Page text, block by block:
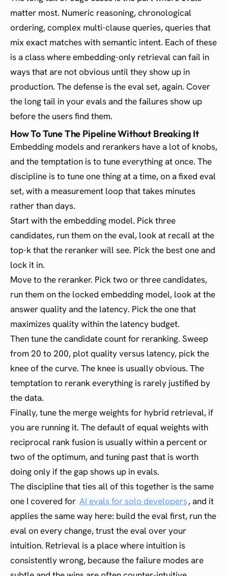
matter most. Numeric reasoning, chronological
ordering, complex multi-clause queries, queries that
mix exact matches with semantic intent. Each of these
is a class where embedding-only retrieval can fail in
ways that are not obvious until they show up in
production. The defense is the eval set, again. Cover
the long tail in your evals and the failures show up
before the users find them.
How To Tune The Pipeline Without Breaking It
Embedding models and rerankers have a lot of knobs,
and the temptation is to tune everything at once. The
discipline is to tune one thing at a time, on a fixed eval
set, with a measurement loop that takes minutes
rather than days.
Start with the embedding model. Pick three
candidates, run them on the eval, look at recall at the
top-k that the reranker will see. Pick the best one and
lock it in.
Move to the reranker. Pick two or three candidates,
run them on the locked embedding model, look at the
answer quality and the latency. Pick the one that
maximizes quality within the latency budget.
Then tune the candidate count for reranking. Sweep
from 20 to 200, plot quality versus latency, pick the
knee of the curve. The knee is usually obvious. The
temptation to rerank everything is rarely justified by
the data.
Finally, tune the merge weights for hybrid retrieval, if
you are running it. The default of equal weights with
reciprocal rank fusion is usually within a percent or
two of the optimum, and tuning past that is worth
doing only if the gap shows up in evals.
The discipline that ties all of this together is the same
one I covered for AI evals for solo developers, and it
applies the same way here: build the eval first, run the
eval on every change, trust the eval over your
intuition. Retrieval is a place where intuition is
consistently wrong, because the failure modes are